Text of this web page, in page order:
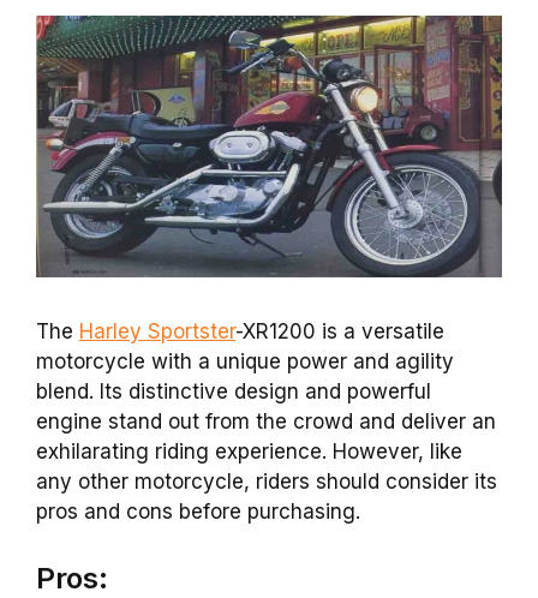
The Harley Sportster-XR1200 is a versatile
motorcycle with a unique power and agility
blend. Its distinctive design and powerful
engine stand out from the crowd and deliver an
exhilarating riding experience. However, like
any other motorcycle, riders should consider its
pros and cons before purchasing.
Pros: